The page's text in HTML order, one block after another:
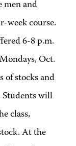
men and
week course.
6-8 p.m.
Oct.
of stocks and
Students will
class,
At the